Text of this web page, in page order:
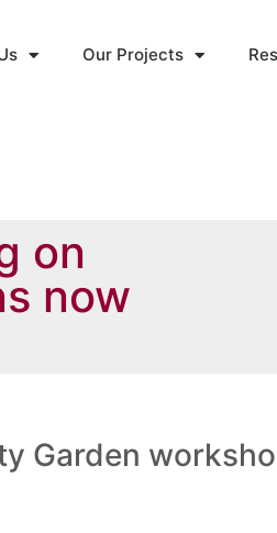
Our Projects
on
now
Garden